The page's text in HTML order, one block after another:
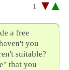
1
a free
you
suitable?
that you